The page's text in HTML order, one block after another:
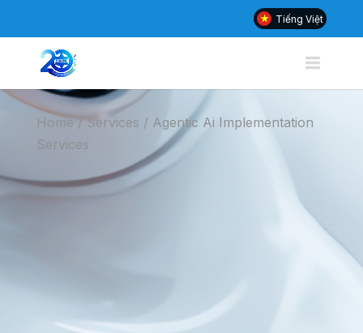
Tiếng Việt
Home / Services / Agentic Ai Implementation
Services